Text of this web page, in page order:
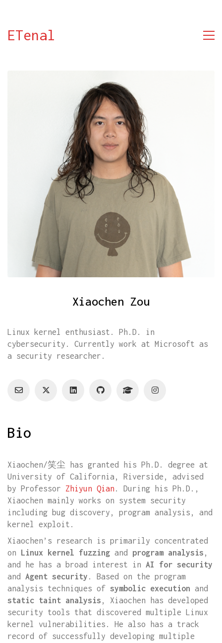
ETenal
Xiaochen Zou
Linux kernel enthusiast. Ph.D. in
cybersecurity. Currently work at Microsoft as
a security researcher.
Bio
Xiaochen/笑尘 has granted his Ph.D. degree at
University of California, Riverside, advised
by Professor Zhiyun Qian . During his Ph.D.,
Xiaochen mainly works on system security
including bug discovery, program analysis, and
kernel exploit.
Xiaochen’s research is primarily concentrated
on Linux kernel fuzzing and program analysis ,
and he has a broad interest in AI for security
and Agent security . Based on the program
analysis techniques of symbolic execution and
static taint analysis , Xiaochen has developed
security tools that discovered multiple Linux
kernel vulnerabilities. He also has a track
record of successfully developing multiple